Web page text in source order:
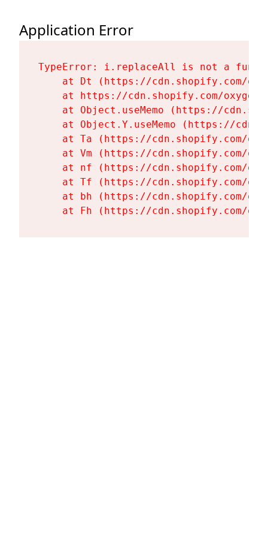
Application Error
TypeError: i.replaceAll is not a
at Dt (https://cdn.shopify.com/
at https://cdn.shopify.com/
at Object.useMemo (https://
at Object.Y.useMemo (https://
at Ta (https://cdn.shopify.com/
at Vm (https://cdn.shopify.com/
at nf (https://cdn.shopify.com/
at Tf (https://cdn.shopify.com/
at bh (https://cdn.shopify.com/
at Fh (https://cdn.shopify.com/